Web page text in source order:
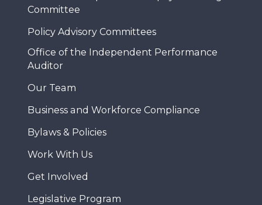
Committee
Policy Advisory Committees
Office of the Independent Performance
Auditor
Our Team
Business and Workforce Compliance
Bylaws & Policies
Work With Us
Get Involved
Legislative Program